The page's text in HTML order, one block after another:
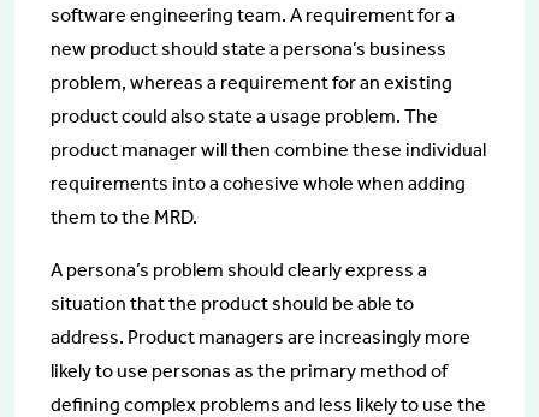
software engineering team. A requirement for a
new product should state a persona’s business
problem, whereas a requirement for an existing
product could also state a usage problem. The
product manager will then combine these individual
requirements into a cohesive whole when adding
them to the MRD.
A persona’s problem should clearly express a
situation that the product should be able to
address. Product managers are increasingly more
likely to use personas as the primary method of
defining complex problems and less likely to use the